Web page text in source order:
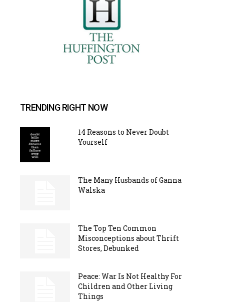
TRENDING RIGHT NOW
14 Reasons to Never Doubt
Yourself
The Many Husbands of Ganna
Walska
The Top Ten Common
Misconceptions about Thrift
Stores, Debunked
Peace: War Is Not Healthy For
Children and Other Living
Things